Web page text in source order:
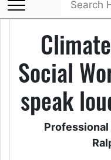
Social
speak